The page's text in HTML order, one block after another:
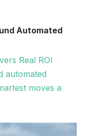
Automated
Real ROI
automated
moves a